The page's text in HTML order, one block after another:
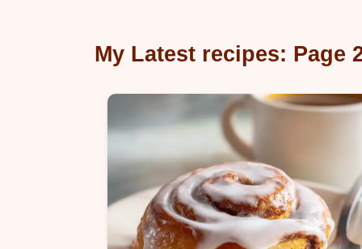
My Latest recipes: Page